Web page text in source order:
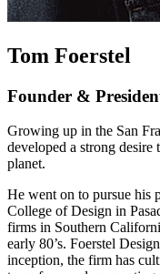
Tom Foerstel
Founder &
Growing up in the San
developed a strong desire
planet.
He went on to pursue his
College of Design in
firms in Southern
early 80’s. Foerstel
inception, the firm has